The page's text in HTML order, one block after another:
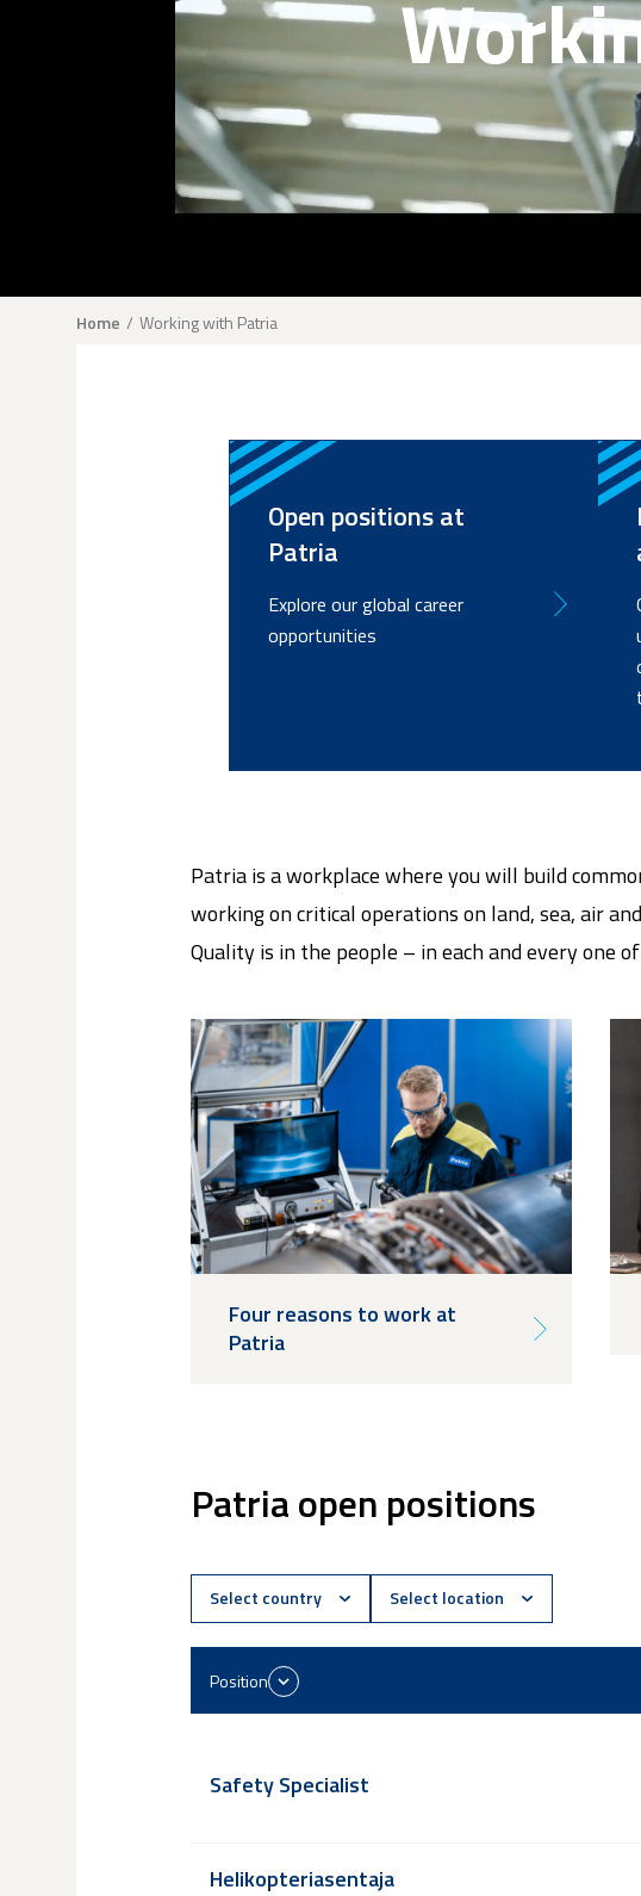
Breadcrumb
Home Working with Patria
Open positions at
Patria
Explore our global career
opportunities
Patria is a workplace where you will build
working on critical operations on land, sea, air
Quality is in the people – in each and every one
Four reasons to work at
Patria
Patria open positions
Position
Safety Specialist
Helikopteriasentaja